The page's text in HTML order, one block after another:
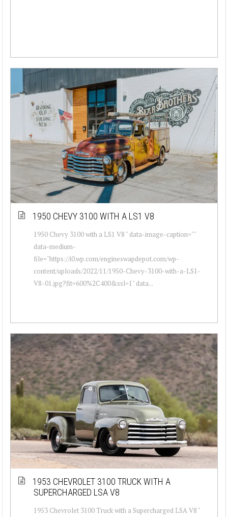
1950 CHEVY 3100 WITH A LS1 V8
1950 Chevy 3100 with a LS1 V8 " data-image-caption=""
data-medium-
file="https://i0.wp.com/engineswapdepot.com/wp-
content/uploads/2022/11/1950-Chevy-3100-with-a-LS1-
V8-01.jpg?fit=600%2C400&ssl=1" data...
1953 CHEVROLET 3100 TRUCK WITH A
SUPERCHARGED LSA V8
1953 Chevrolet 3100 Truck with a Supercharged LSA V8 "